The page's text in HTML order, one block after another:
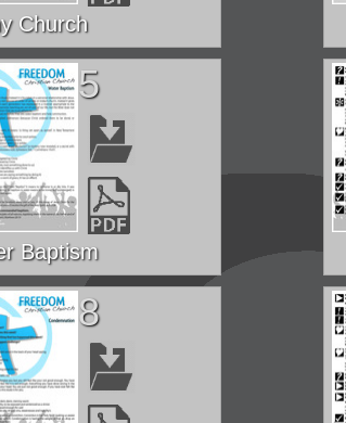
Church
5
Baptism
8